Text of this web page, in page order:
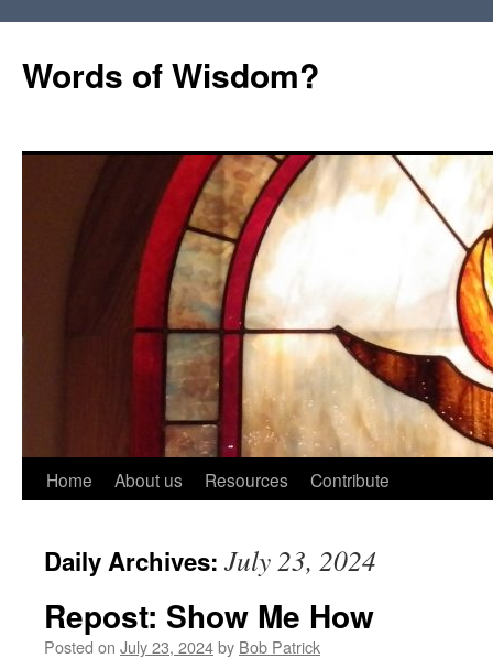
Words of Wisdom?
Skip
content
Home About us Resources Contribute
Daily Archives: July 23, 2024
Repost: Show Me How
Posted on July 23, 2024by Bob Patrick